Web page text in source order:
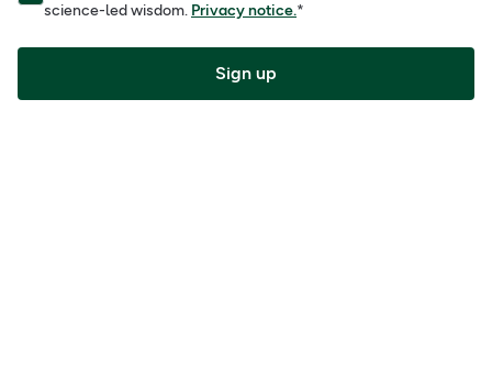
science-led wisdom. Privacy notice.*
Sign up